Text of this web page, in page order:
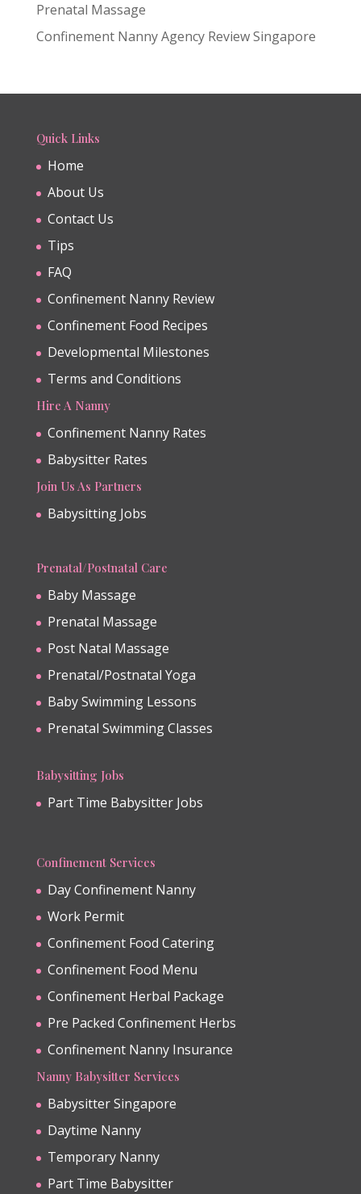
Prenatal Massage
Confinement Nanny Agency Review Singapore
Quick Links
Home
About Us
Contact Us
Tips
FAQ
Confinement Nanny Review
Confinement Food Recipes
Developmental Milestones
Terms and Conditions
Hire A Nanny
Confinement Nanny Rates
Babysitter Rates
Join Us As Partners
Babysitting Jobs
Prenatal/Postnatal Care
Baby Massage
Prenatal Massage
Post Natal Massage
Prenatal/Postnatal Yoga
Baby Swimming Lessons
Prenatal Swimming Classes
Babysitting Jobs
Part Time Babysitter Jobs
Confinement Services
Day Confinement Nanny
Work Permit
Confinement Food Catering
Confinement Food Menu
Confinement Herbal Package
Pre Packed Confinement Herbs
Confinement Nanny Insurance
Nanny Babysitter Services
Babysitter Singapore
Daytime Nanny
Temporary Nanny
Part Time Babysitter